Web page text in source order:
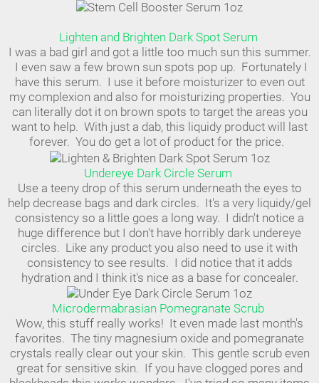
Lighten and Brighten Dark Spot Serum
I was a bad girl and got a little too much sun this summer.
I even saw a few brown sun spots pop up. Fortunately I
have this serum. I use it before moisturizer to even out
my complexion and also for moisturizing properties. You
can literally dot it on brown spots to target the areas you
want to help. With just a dab, this liquidy product will last
forever. You do get a lot of product for the price.
Undereye Dark Circle Serum
Use a teeny drop of this serum underneath the eyes to
help decrease bags and dark circles. It's a very liquidy/gel
consistency so a little goes a long way. I didn't notice a
huge difference but I don't have horribly dark undereye
circles. Like any product you also need to use it with
consistency to see results. I did notice that it adds
hydration and I think it's nice as a base for concealer.
Microdermabrasian Pomegranate Scrub
Wow, this stuff really works! It even made last month's
favorites. The tiny magnesium oxide and pomegranate
crystals really clear out your skin. This gentle scrub even
great for sensitive skin. If you have clogged pores and